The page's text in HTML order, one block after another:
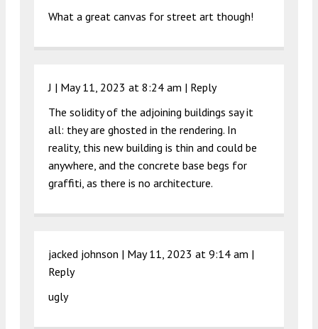
What a great canvas for street art though!
J | May 11, 2023 at 8:24 am | Reply
The solidity of the adjoining buildings say it
all: they are ghosted in the rendering. In
reality, this new building is thin and could be
anywhere, and the concrete base begs for
graffiti, as there is no architecture.
jacked johnson | May 11, 2023 at 9:14 am |
Reply
ugly